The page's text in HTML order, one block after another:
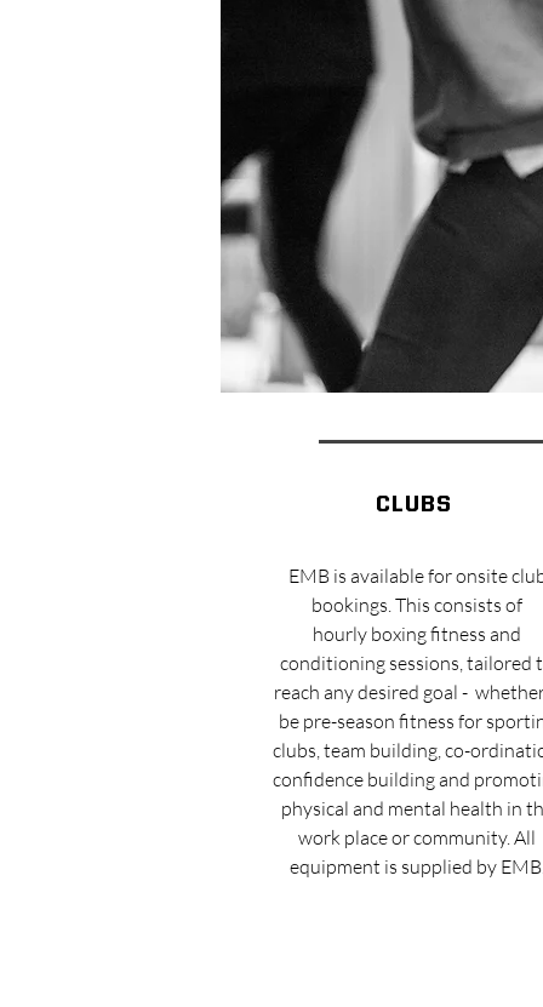
clubs
EMB is available for onsite
bookings. This consists of
hourly boxing fitness and
conditioning sessions, tailored
reach any desired goal -
be pre-season fitness for
clubs, team building, co-
confidence building and
physical and mental health in
work place or community. All
equipment is supplied by